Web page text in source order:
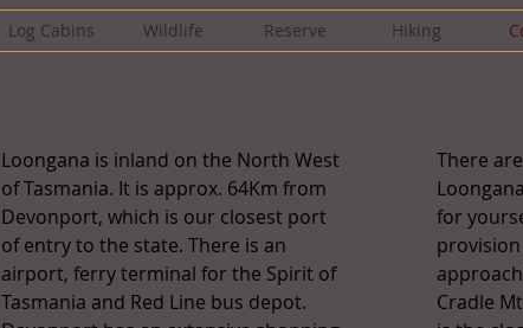
Log Cabins Wildlife Reserve Hiking
Loongana is inland on the North West
of Tasmania. It is approx. 64Km from
Devonport, which is our closest port
of entry to the state. There is an
airport, ferry terminal for the Spirit of
Tasmania and Red Line bus depot.
There
for
Cradle